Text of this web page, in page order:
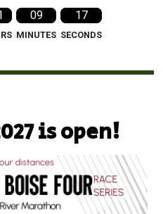
09
MINUTES
15
SECONDS
is open!